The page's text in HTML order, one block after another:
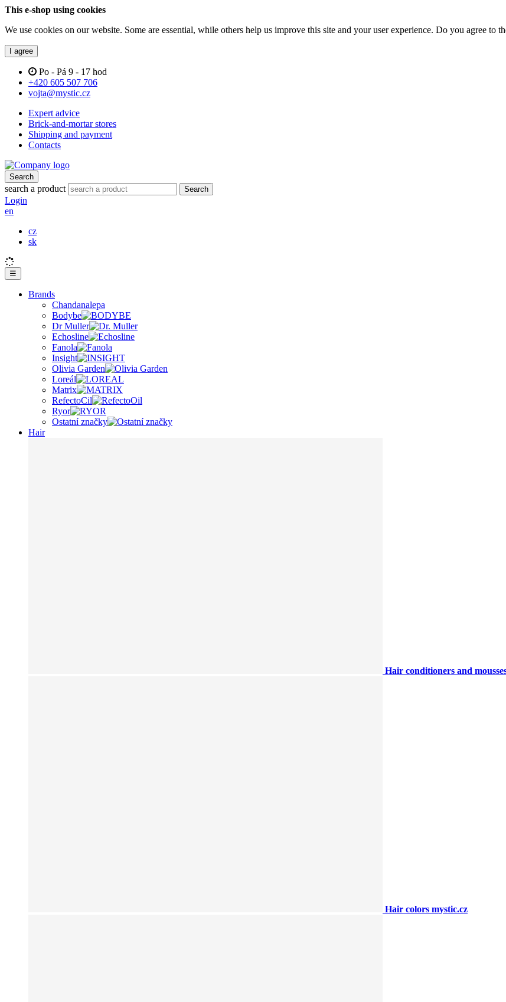
This e-shop using cookies
We use cookies on our website. Some are essential, while others help us improve this site and your user experience. Do you agree to
I agree
Po - Pá 9 - 17 hod
+420 605 507 706
vojta@mystic.cz
Expert advice
Brick-and-mortar stores
Shipping and payment
Contacts
Search
search a product Search
Login
en
cz
sk
☰
Brands
Chandanalepa
Bodybe
Dr Muller
Echosline
Fanola
Insight
Olivia Garden
Loreál
Matrix
RefectoCil
Ryor
Ostatní značky
Hair
Hair conditioners and
Hair colors mystic.cz